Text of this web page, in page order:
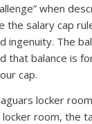
when
the salary cap
ingenuity. The
that balance is
cap.
locker
room, the